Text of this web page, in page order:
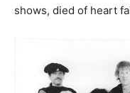
shows, died of heart